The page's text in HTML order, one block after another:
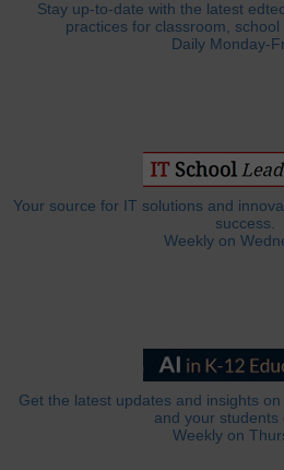
Stay up-to-date with the latest
practices for classroom,
Daily Monday-
Your source for IT solutions and
success.
Weekly on
Get the latest updates and insights
and your students
Weekly on